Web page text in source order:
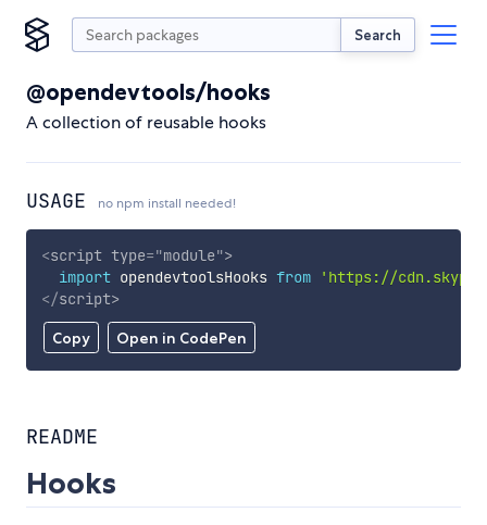
Search
@opendevtools/hooks
A collection of reusable hooks
USAGE no npm install needed!
Copy Open in CodePen
<script type="module">
import opendevtoolsHooks from
'https://
</script>
README
Hooks